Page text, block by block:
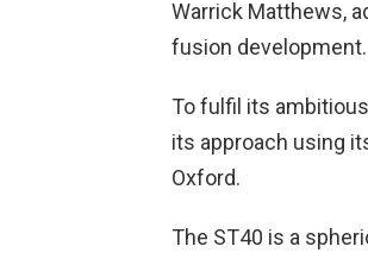
Warrick Matthews,
fusion
To fulfil its
its approach using
Oxford.
The ST40 is a